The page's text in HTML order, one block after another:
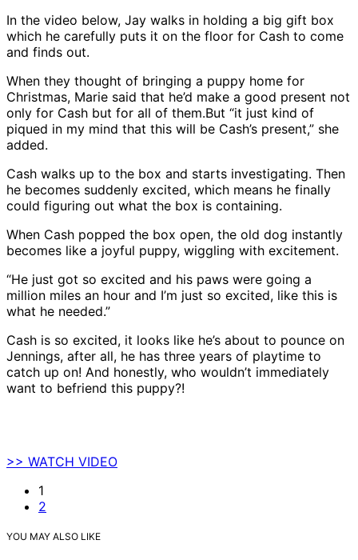
In the video below, Jay walks in holding a big gift box
which he carefully puts it on the floor for Cash to come
and finds out.
When they thought of bringing a puppy home for
Christmas, Marie said that he’d make a good present not
only for Cash but for all of them.But “it just kind of
piqued in my mind that this will be Cash’s present,” she
added.
Cash walks up to the box and starts investigating. Then
he becomes suddenly excited, which means he finally
could figuring out what the box is containing.
When Cash popped the box open, the old dog instantly
becomes like a joyful puppy, wiggling with excitement.
“He just got so excited and his paws were going a
million miles an hour and I’m just so excited, like this is
what he needed.”
Cash is so excited, it looks like he’s about to pounce on
Jennings, after all, he has three years of playtime to
catch up on! And honestly, who wouldn’t immediately
want to befriend this puppy?!
>> WATCH VIDEO
1
2
YOU MAY ALSO LIKE